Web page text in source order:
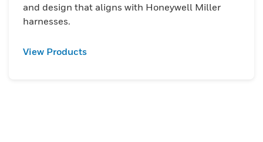
and design that aligns with Honeywell Miller
harnesses.
View Products